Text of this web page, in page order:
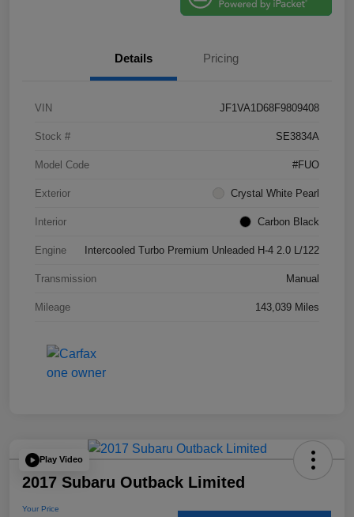
Details Pricing
VIN JF1VA1D68F9809408
Stock # SE3834A
Model Code #FUO
Exterior Crystal White Pearl
Interior Carbon Black
Engine Intercooled Turbo Premium Unleaded H-4 2.0 L/122
Transmission Manual
Mileage 143,039 Miles
Play Video
2017 Subaru Outback Limited
Your Price